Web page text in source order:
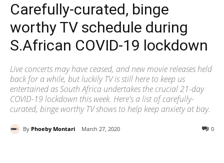
Carefully-curated, binge
worthy TV schedule during
S.African COVID-19 lockdown
Live concerts may have ceased, and new movie releases held
back for a while, but luckily TV is still here to keep us
entertained as South Africa undertakes the crucial 21-day
COVID-19 lockdown this week. Here's a list of carefully-
curated, binge worthy TV shows to help keep anxiety at bay.
By Phoeby Montari March 27, 2020 0